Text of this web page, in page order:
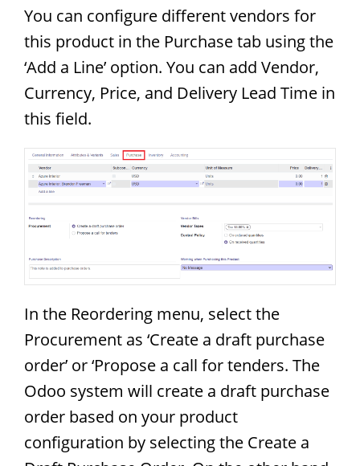
You can configure different vendors for
this product in the Purchase tab using the
‘Add a Line’ option. You can add Vendor,
Currency, Price, and Delivery Lead Time in
this field.
In the Reordering menu, select the
Procurement as ‘Create a draft purchase
order’ or ‘Propose a call for tenders. The
Odoo system will create a draft purchase
order based on your product
configuration by selecting the Create a